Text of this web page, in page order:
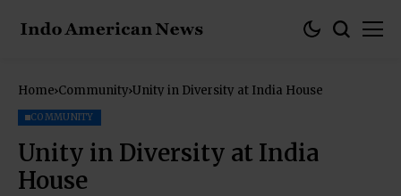
Home Community Unity in Diversity at India House
COMMUNITY
Unity in Diversity at India
House